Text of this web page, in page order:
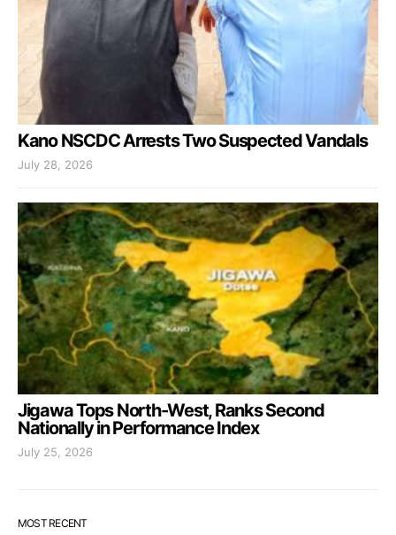
Kano NSCDC Arrests Two Suspected Vandals
July 28, 2026
Jigawa Tops North-West, Ranks Second
Nationally in Performance Index
July 25, 2026
MOST RECENT